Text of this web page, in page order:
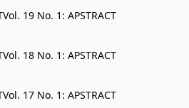
Vol. 19 No. 1: APSTRACT
Vol. 18 No. 1: APSTRACT
Vol. 17 No. 1: APSTRACT